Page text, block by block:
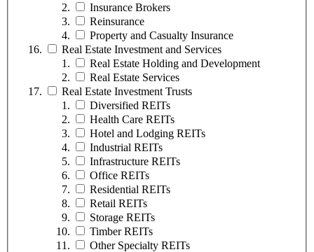
Insurance Brokers
Reinsurance
Property and Casualty Insurance
Real Estate Investment and Services
Real Estate Holding and Development
Real Estate Services
Real Estate Investment Trusts
Diversified REITs
Health Care REITs
Hotel and Lodging REITs
Industrial REITs
Infrastructure REITs
Office REITs
Residential REITs
Retail REITs
Storage REITs
Timber REITs
Other Specialty REITs